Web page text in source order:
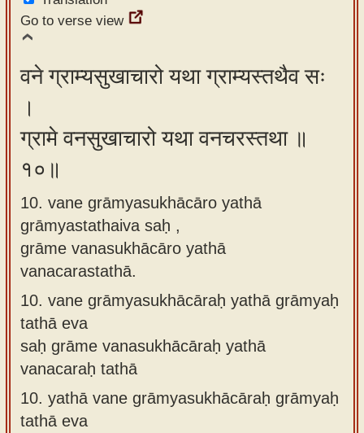
Go to verse view
वने ग्राम्यसुखाचारो यथा ग्राम्यस्तथैव सः
।
ग्रामे वनसुखाचारो यथा वनचरस्तथा ॥
१०॥
10. vane grāmyasukhācāro yathā
grāmyastathaiva saḥ ,
grāme vanasukhācāro yathā
vanacarastathā.
10. vane grāmyasukhācāraḥ yathā grāmyaḥ
tathā eva
saḥ grāme vanasukhācāraḥ yathā
vanacaraḥ tathā
10. yathā vane grāmyasukhācāraḥ grāmyaḥ
tathā eva